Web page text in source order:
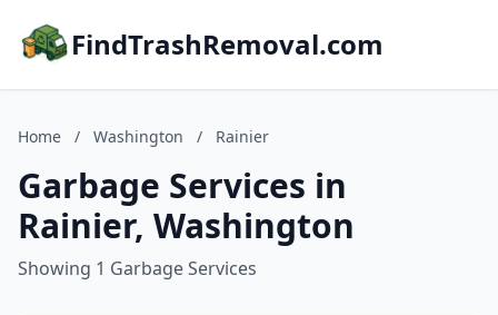
FindTrashRemoval.com
Home / Washington / Rainier
Garbage Services in
Rainier, Washington
Showing 1 Garbage Services